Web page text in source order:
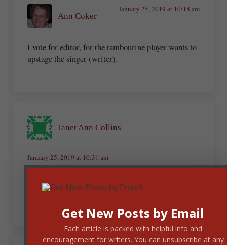
Ann Coker
January 25, 2019 at 10:18 am
I vote for editor, for the tambourine player wants to
upstage the singer (writer).
Janet Ann Collins
January 25, 2019 at 10:31 am
He could be the critique group, enthusiastically
encouraging us to write.
Get New Posts by Email
Each article is packed with helpful info and
encouragement for writers. You can unsubscribe at any